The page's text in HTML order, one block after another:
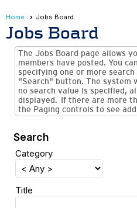
Home Jobs Board
Jobs Board
The Jobs Board page allows
members have posted. You
specifying one or more
"Search" button. The system
no search value is specified,
displayed. If there are more
the Paging controls to see
Search
Category
Title